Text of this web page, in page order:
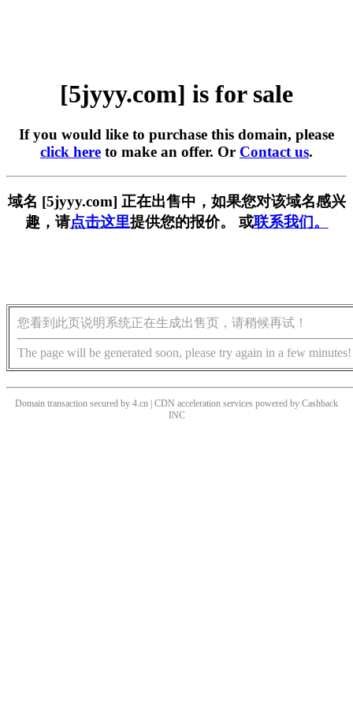
[5jyyy.com] is for sale
If you would like to purchase this domain, please
click here to make an offer. Or Contact us.
域名 [5jyyy.com] 正在出售中，如果您对该域名感兴
趣，请点击这里提供您的报价。 或联系我们。
您看到此页说明系统正在生成出售页，请稍候再试！
The page will be generated soon, please try again in a few minutes!
Domain transaction secured by 4.cn | CDN acceleration services powered by Cashback
INC